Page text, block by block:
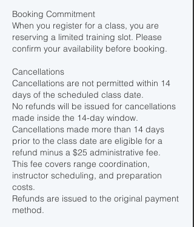
Booking Commitment
When you register for a class, you are
reserving a limited training slot. Please
confirm your availability before booking.
Cancellations
Cancellations are not permitted within 14
days of the scheduled class date.
No refunds will be issued for cancellations
made inside the 14-day window.
Cancellations made more than 14 days
prior to the class date are eligible for a
refund minus a $25 administrative fee.
This fee covers range coordination,
instructor scheduling, and preparation
costs.
Refunds are issued to the original payment
method.